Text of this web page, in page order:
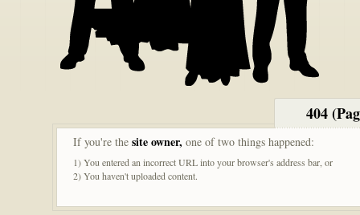
404
If you're the site owner, one of two things happened:
1) You entered an incorrect URL into your browser's address bar, or
2) You haven't uploaded content.